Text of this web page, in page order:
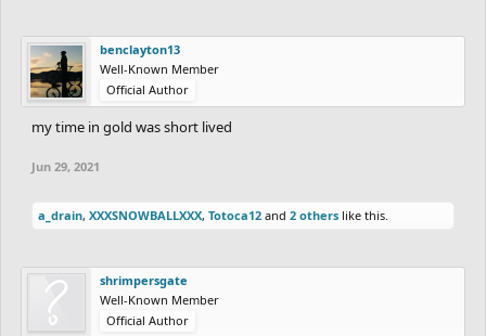
(-84)
DownRiseUp
(-76) himrboss21
(+59) G-raffe 1:13.47vs--- XxDrippy_PaintxX
(-70) Wayward
race above
So that's it, guys. 17th round is over, here are
the results. I'll be updating the spreadsheet
benclayton13
Well-Known Member
Official Author
my time in gold was short lived
Jun 29, 2021
a_drain, XXXSNOWBALLXXX, Totoca12 and 2 others like this.
shrimpersgate
Well-Known Member
Official Author